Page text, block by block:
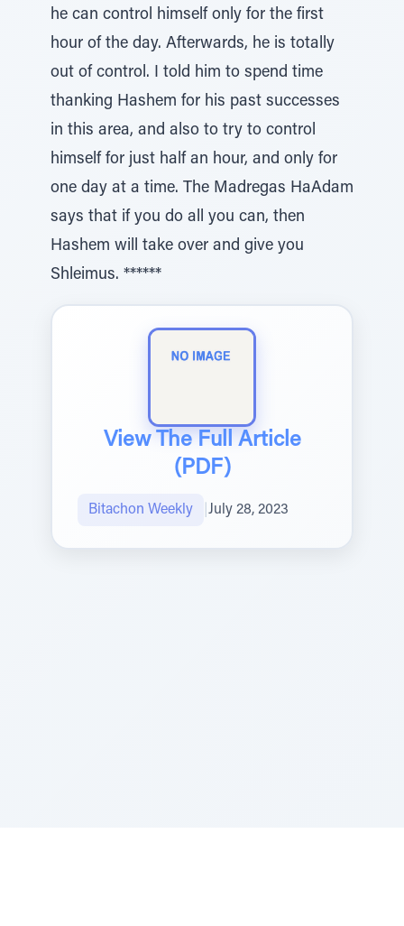
he can control himself only for the first
hour of the day. Afterwards, he is totally
out of control. I told him to spend time
thanking Hashem for his past successes
in this area, and also to try to control
himself for just half an hour, and only for
one day at a time. The Madregas HaAdam
says that if you do all you can, then
Hashem will take over and give you
Shleimus. ******
View The Full Article
(PDF)
Bitachon Weekly July 28, 2023